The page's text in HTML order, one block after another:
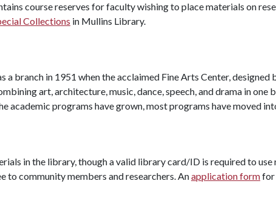
course reserves for faculty wishing to place materials on
Collections in Mullins Library.
a branch in 1951 when the acclaimed Fine Arts Center,
art, architecture, music, dance, speech, and drama in
academic programs have grown, most programs have moved
in the library, though a valid library card/ID is required to
to community members and researchers. Anapplication formfor